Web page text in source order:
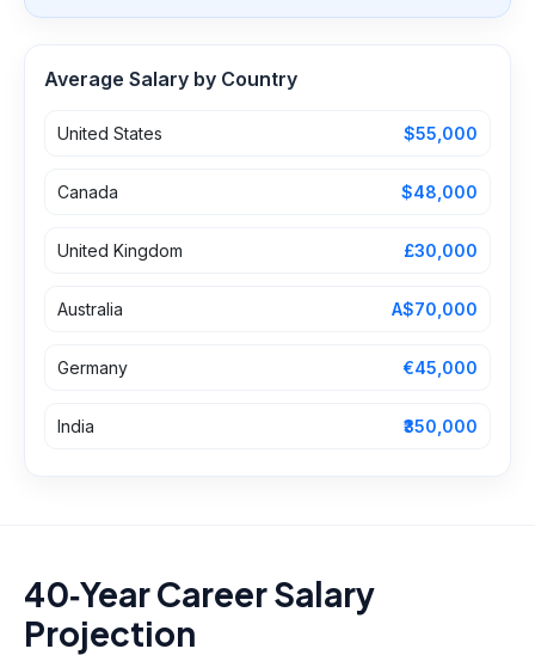
Average Salary by Country
United States $55,000
Canada $48,000
United Kingdom £30,000
Australia A$70,000
Germany €45,000
India ₹350,000
40‑Year Career Salary
Projection